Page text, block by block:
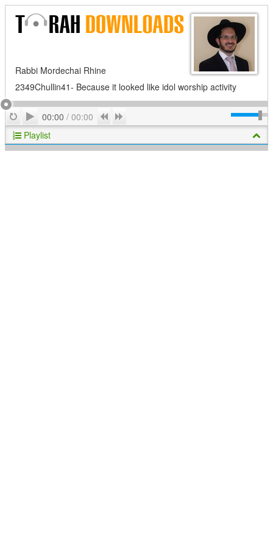
Rabbi Mordechai Rhine
2349Chullin41- Because it looked like idol worship activity
RepeatPlay
00:00 / 00:00 Previous
Playlist